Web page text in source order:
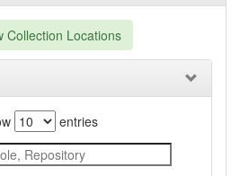
Collection Locations
entries